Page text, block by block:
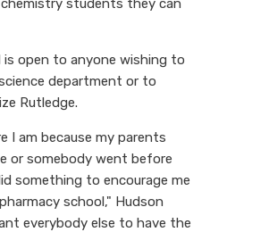
students they can
is open to anyone wishing to
department or to
Rutledge.
I am because my parents
or somebody went before
something to encourage me
school," Hudson
everybody else to have the